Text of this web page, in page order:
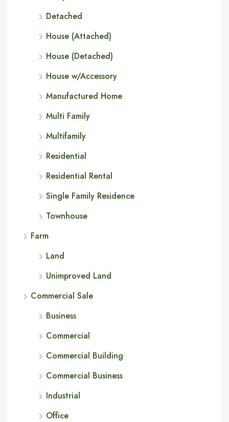
Detached
House (Attached)
House (Detached)
House w/Accessory
Manufactured Home
Multi Family
Multifamily
Residential
Residential Rental
Single Family Residence
Townhouse
Farm
Land
Unimproved Land
Commercial Sale
Business
Commercial
Commercial Building
Commercial Business
Industrial
Office